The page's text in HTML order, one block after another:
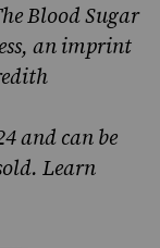
Blood Sugar
an imprint
and can be
Learn